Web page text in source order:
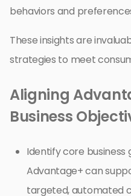
behaviors and
These insights are
strategies to meet
Aligning
Business
Identify core
Advantage+ can
targeted, automated